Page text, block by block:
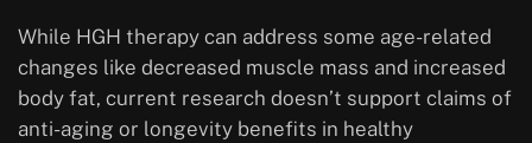
While HGH therapy can address some age-related
changes like decreased muscle mass and increased
body fat, current research doesn’t support claims of
anti-aging or longevity benefits in healthy